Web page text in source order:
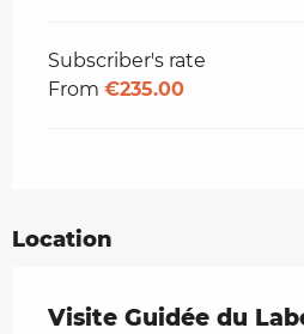
Subscriber's rate
From €235.00
Location
Visite Guidée du